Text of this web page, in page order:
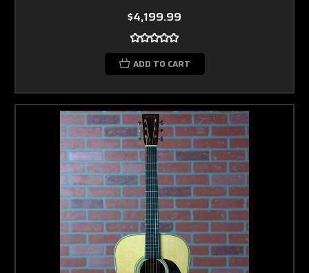
$4,199.99
ADD TO CART